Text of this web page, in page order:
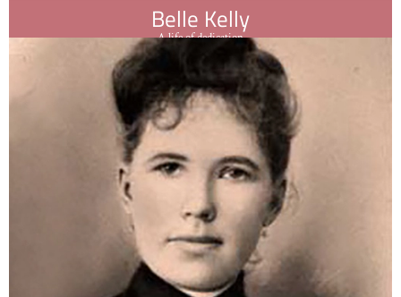
Belle Kelly
A life of dedication